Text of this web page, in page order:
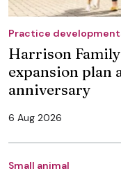
Practice
Harrison
expansion plan
anniversary
6 Aug 2026
Small animal